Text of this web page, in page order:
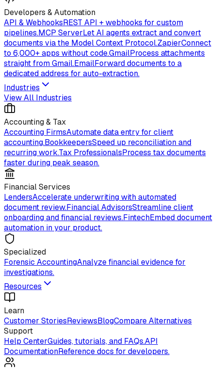
Developers & Automation
API & WebhooksREST API + webhooks for custom
pipelines.MCP ServerLet AI agents extract and convert
documents via the Model Context Protocol.ZapierConnect
to 6,000+ apps without code.GmailProcess attachments
straight from Gmail.EmailForward documents to a
dedicated address for auto-extraction.
Industries
View All Industries
Accounting & Tax
Accounting FirmsAutomate data entry for client
accounting.BookkeepersSpeed up reconciliation and
recurring work.Tax ProfessionalsProcess tax documents
faster during peak season.
Financial Services
LendersAccelerate underwriting with automated
document review.Financial AdvisorsStreamline client
onboarding and financial reviews.FintechEmbed document
automation in your product.
Specialized
Forensic AccountingAnalyze financial evidence for
investigations.
Resources
Learn
Customer StoriesReviewsBlogCompare Alternatives
Support
Help CenterGuides, tutorials, and FAQs.API
DocumentationReference docs for developers.